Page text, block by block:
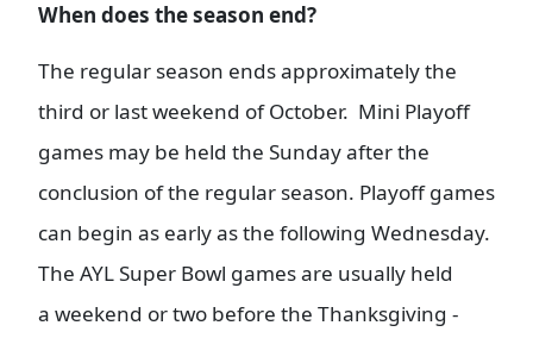
When does the season end?
The regular season ends approximately the
third or last weekend of October. Mini Playoff
games may be held the Sunday after the
conclusion of the regular season. Playoff games
can begin as early as the following Wednesday.
The AYL Super Bowl games are usually held
a weekend or two before the Thanksgiving -